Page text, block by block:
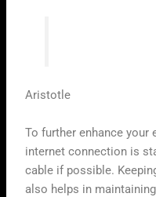
Aristotle
To further enhance your
internet connection is
cable if possible.
also helps in